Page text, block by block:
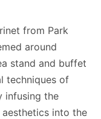
from Park
around
stand and buffet
techniques of
infusing the
aesthetics into the